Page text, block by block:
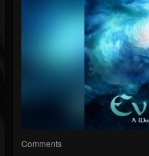
Comments